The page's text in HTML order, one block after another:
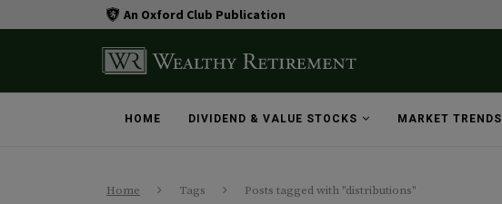
An Oxford Club Publication
HOME DIVIDEND & VALUE STOCKS MARKET TRENDS
Home Tags Posts tagged with "distributions"